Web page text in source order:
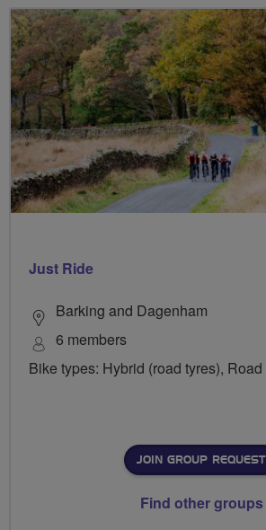
Just Ride
Barking and Dagenham
6 members
Bike types: Hybrid (road tyres), Road
JOIN GROUP REQUEST
Find other groups